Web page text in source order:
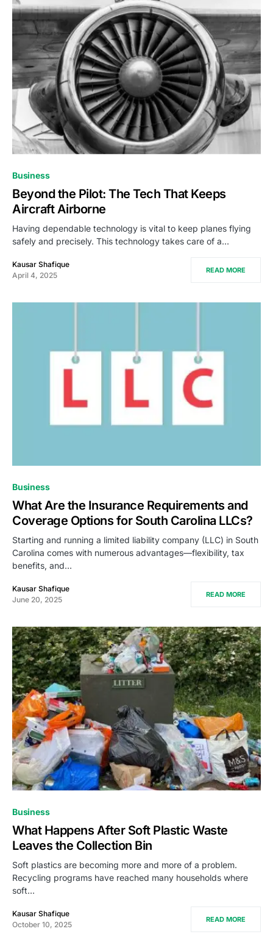
Business
Beyond the Pilot: The Tech That Keeps
Aircraft Airborne
Having dependable technology is vital to keep planes flying
safely and precisely. This technology takes care of a…
Kausar Shafique
April 4, 2025
READ MORE
Business
What Are the Insurance Requirements and
Coverage Options for South Carolina LLCs?
Starting and running a limited liability company (LLC) in South
Carolina comes with numerous advantages—flexibility, tax
benefits, and…
Kausar Shafique
June 20, 2025
READ MORE
Business
What Happens After Soft Plastic Waste
Leaves the Collection Bin
Soft plastics are becoming more and more of a problem.
Recycling programs have reached many households where
soft…
Kausar Shafique
October 10, 2025
READ MORE